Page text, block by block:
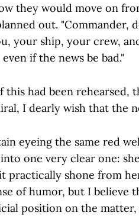
they would move on
out. "Commander,
your ship, your crew,
if the news be bad."
this had been
I dearly wish that the
eyeing the same red
one very clear one:
practically shone from
of humor, but I believe
position on the